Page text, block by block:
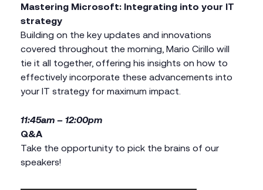
Mastering Microsoft: Integrating into your IT
strategy
Building on the key updates and innovations
covered throughout the morning, Mario Cirillo will
tie it all together, offering his insights on how to
effectively incorporate these advancements into
your IT strategy for maximum impact.
11:45am – 12:00pm
Q&A
Take the opportunity to pick the brains of our
speakers!